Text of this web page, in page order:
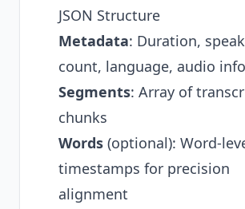
JSON Structure
Metadata: Duration,
count, language, audio info
Segments: Array of
chunks
Words (optional): Word-
timestamps for precision
alignment